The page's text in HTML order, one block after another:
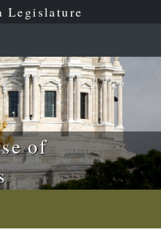
Legislature
of